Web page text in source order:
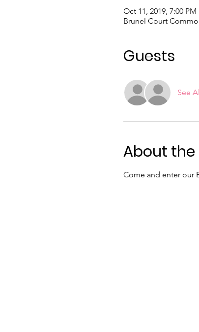
Oct 11, 2019, 7:00 PM
Brunel Court
Guests
See
About the
Come and enter our